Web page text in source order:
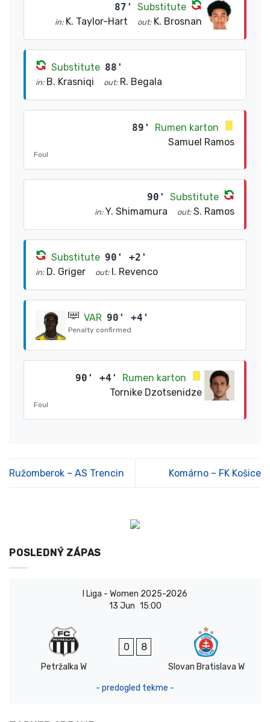
87' Substitute
in: K. Taylor-Hart out: K. Brosnan
Substitute 88'
in: B. Krasniqi out: R. Begala
89'
Rumen karton
Samuel Ramos
Foul
90' Substitute
in: Y. Shimamura out: S. Ramos
Substitute 90' +2'
in: D. Griger out: I. Revenco
VAR 90' +4'
Penalty confirmed
90' +4'
Rumen karton
Tornike Dzotsenidze
Foul
Ružomberok – AS Trencin Komárno – FK Košice
POSLEDNÝ ZÁPAS
I Liga - Women 2025-2026
13 Jun 15:00
Petržalka W
0 8
Slovan Bratislava W
- predogled tekme -